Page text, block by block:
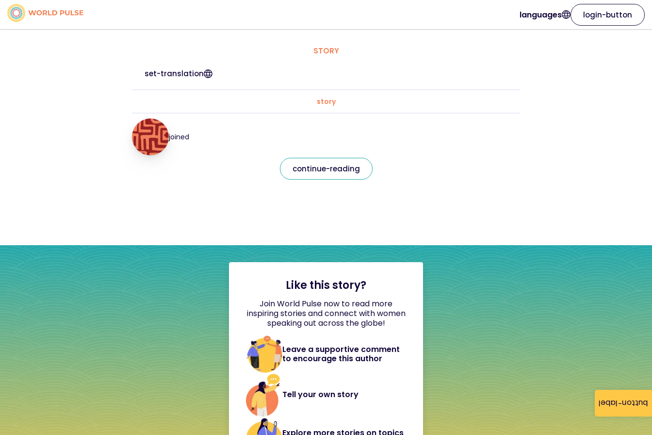
button-label
languages login-button
STORY
set-translation
story
joined
continue-reading
Like this story?
Join World Pulse now to read more
inspiring stories and connect with women
speaking out across the globe!
Leave a supportive comment
to encourage this author
Tell your own story
Explore more stories on topics